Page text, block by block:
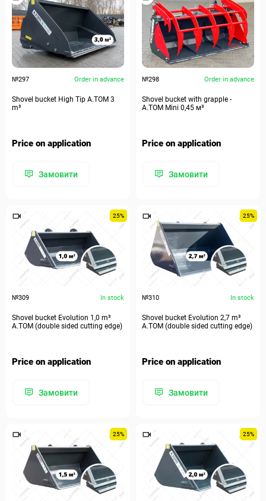
№297 Order in advance
Shovel bucket High Tip A.TOM 3
m³
Price on application
Замовити
№298 Order in advance
Shovel bucket with grapple -
A.TOM Mini 0,45 м³
Price on application
Замовити
25%
№309 In stock
Shovel bucket Evolution 1,0 m³
A.TOM (double sided cutting edge)
Price on application
Замовити
25%
№310 In stock
Shovel bucket Evolution 2,7 m³
A.TOM (double sided cutting edge)
Price on application
Замовити
25% 25%